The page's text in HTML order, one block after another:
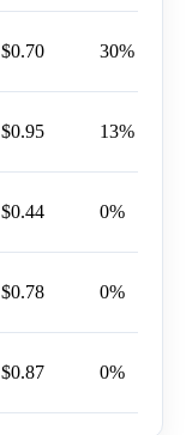
$0.70 30%
$0.95 13%
$0.44 0%
$0.78 0%
$0.87 0%